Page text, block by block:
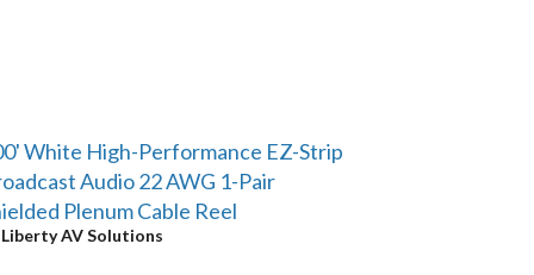
White High-Performance EZ-Strip
Audio 22 AWG 1-Pair
Plenum Cable Reel
Liberty AV Solutions